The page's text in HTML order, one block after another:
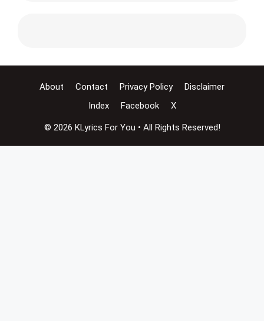
About Contact Privacy Policy
Disclaimer
Index
Facebook X
© 2026 KLyrics For You • All Rights Reserved!